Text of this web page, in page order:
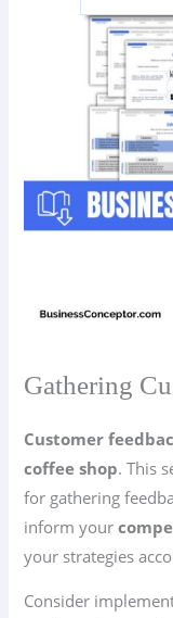
Gathering
Customer
coffee shop. This
for gathering
inform your
your strategies
Consider